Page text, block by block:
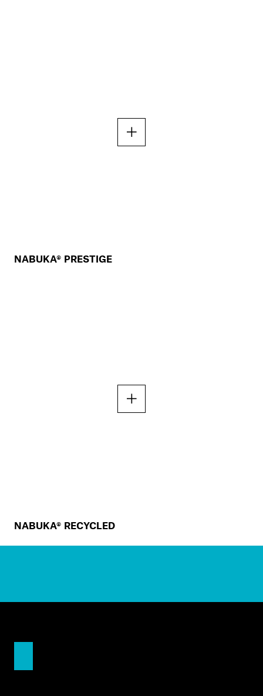
NABUKA® PRESTIGE
NABUKA® RECYCLED